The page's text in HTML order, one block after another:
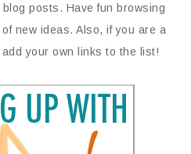
posts. Have fun browsing
new ideas. Also, if you are a
your own links to the list!